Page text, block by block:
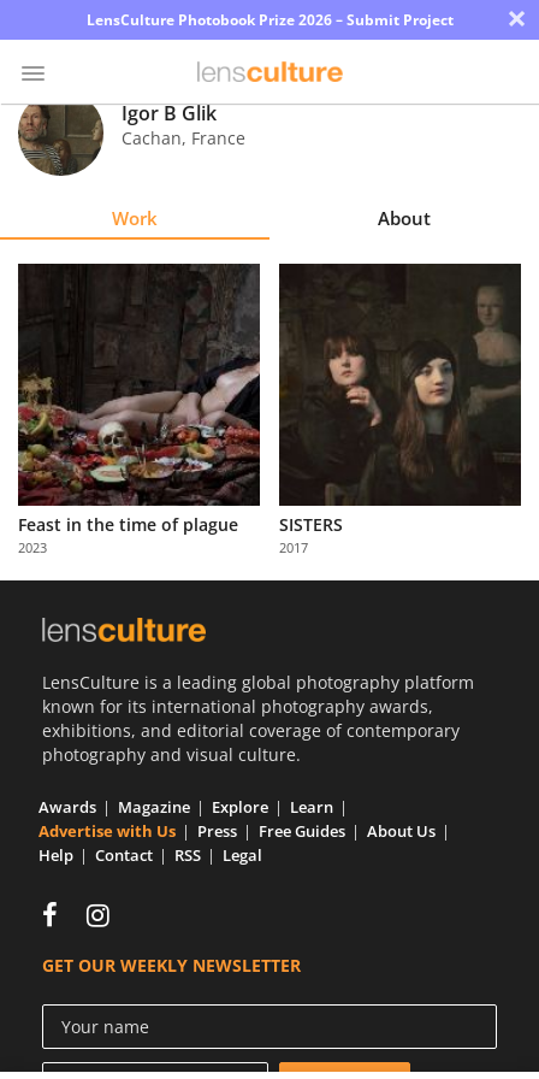
LensCulture Photobook Prize 2026 – Submit Project ×
Photo
Contest
Explore
Learn
About
Us
Partner
with
Us
Igor B Glik
Cachan, France
Work About
Feast in the time of plague
2023
SISTERS
2017
LensCulture is a leading global photography platform
known for its international photography awards,
exhibitions, and editorial coverage of contemporary
photography and visual culture.
Awards Magazine Explore
Learn
Advertise with Us
Press Free Guides
About Us
Help
Contact RSS Legal
GET OUR WEEKLY NEWSLETTER